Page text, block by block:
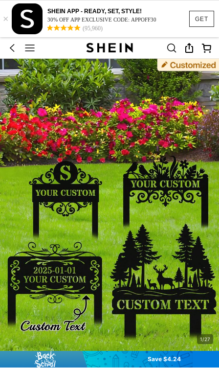
GET
×
SHEIN APP - READY, SET, STYLE!
30% OFF APP EXCLUSIVE CODE: APPOFF30
(95,960)
1/27
Save $4.24